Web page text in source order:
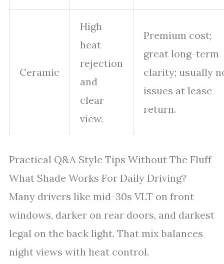
Ceramic
High
heat
rejection
and
clear
view.
Premium cost;
great long-term
clarity; usually
issues at lease
return.
Practical Q&A Style Tips Without The Fluff
What Shade Works For Daily Driving?
Many drivers like mid-30s VLT on front
windows, darker on rear doors, and darkest
legal on the back light. That mix balances
night views with heat control.